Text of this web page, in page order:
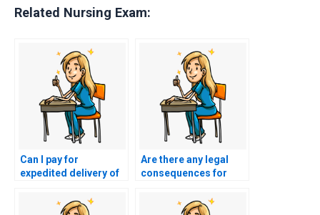
Related Nursing Exam:
Can I pay for
expedited delivery of
results?
Are there any legal
consequences for
assistance services?